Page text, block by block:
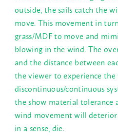
outside, the sails catch the
move. This movement in
grass/MDF to move and
blowing in the wind. The
and the distance between
the viewer to experience the
discontinuous/continuous
the show material tolerance
wind movement will
in a sense, die.